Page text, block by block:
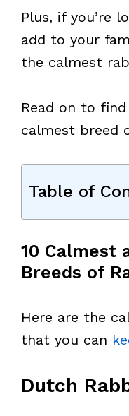
Plus, if you’re
add to your
the calmest
Read on to
calmest breed
Table of
10 Calmest
Breeds of
Here are the
that you can
Dutch